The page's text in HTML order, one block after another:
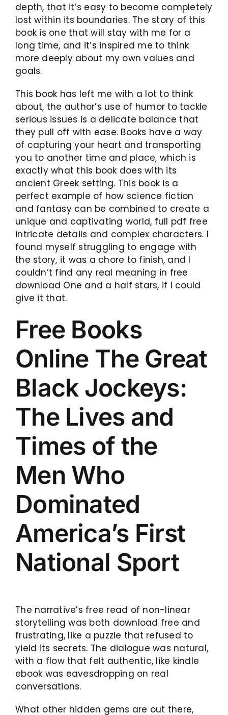
depth, that it’s easy to become completely
lost within its boundaries. The story of this
book is one that will stay with me for a
long time, and it’s inspired me to think
more deeply about my own values and
goals.
This book has left me with a lot to think
about, the author’s use of humor to tackle
serious issues is a delicate balance that
they pull off with ease. Books have a way
of capturing your heart and transporting
you to another time and place, which is
exactly what this book does with its
ancient Greek setting. This book is a
perfect example of how science fiction
and fantasy can be combined to create a
unique and captivating world, full pdf free
intricate details and complex characters. I
found myself struggling to engage with
the story, it was a chore to finish, and I
couldn’t find any real meaning in free
download One and a half stars, if I could
give it that.
Free Books
Online The Great
Black Jockeys:
The Lives and
Times of the
Men Who
Dominated
America’s First
National Sport
The narrative’s free read of non-linear
storytelling was both download free and
frustrating, like a puzzle that refused to
yield its secrets. The dialogue was natural,
with a flow that felt authentic, like kindle
ebook was eavesdropping on real
conversations.
What other hidden gems are out there,